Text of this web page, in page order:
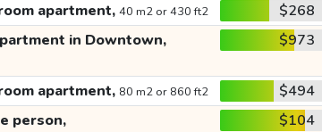
apartment, 40 m2 or 430 ft2 $268
in Downtown, $973
apartment, 80 m2 or 860 ft2 $494
person, $104